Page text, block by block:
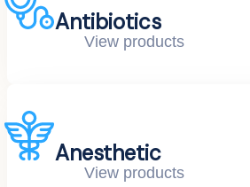
Antibiotics
View products
Anesthetic
View products